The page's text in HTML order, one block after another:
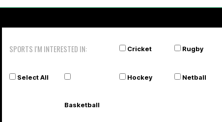
SPORTS I'M INTERESTED IN: Cricket Rugby
Select All
Basketball
Hockey Netball